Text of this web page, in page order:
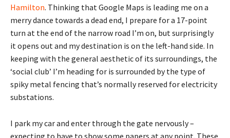
Hamilton. Thinking that Google Maps is leading me on a
merry dance towards a dead end, I prepare for a 17-point
turn at the end of the narrow road I’m on, but surprisingly
it opens out and my destination is on the left-hand side. In
keeping with the general aesthetic of its surroundings, the
‘social club’ I’m heading for is surrounded by the type of
spiky metal fencing that’s normally reserved for electricity
substations.
I park my car and enter through the gate nervously –
expecting to have to show some papers at any point. These